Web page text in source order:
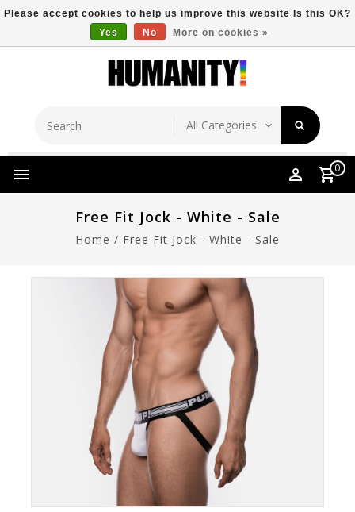
Free Shipping Over $149 Store Location
0
Free Fit Jock - White - Sale
Home / Free Fit Jock - White - Sale
Please accept cookies to help us improve this website Is this OK?
Yes
No More on cookies »